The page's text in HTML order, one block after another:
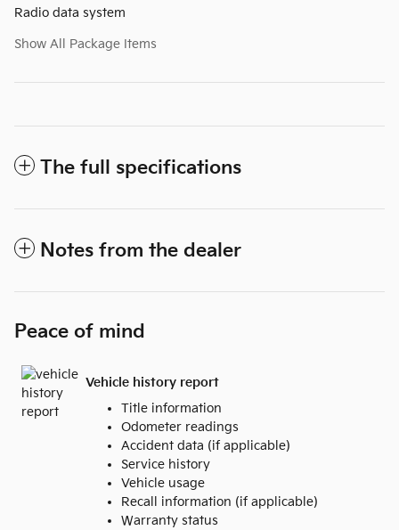
Radio data system
Show All Package Items
The full specifications
Notes from the dealer
Peace of mind
Vehicle history report
Title information
Odometer readings
Accident data (if applicable)
Service history
Vehicle usage
Recall information (if applicable)
Warranty status